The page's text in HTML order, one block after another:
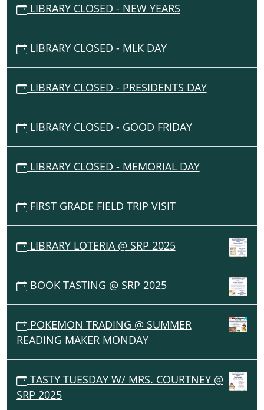
LIBRARY CLOSED - NEW YEARS
LIBRARY CLOSED - MLK DAY
LIBRARY CLOSED - PRESIDENTS DAY
LIBRARY CLOSED - GOOD FRIDAY
LIBRARY CLOSED - MEMORIAL DAY
FIRST GRADE FIELD TRIP VISIT
LIBRARY LOTERIA @ SRP 2025
BOOK TASTING @ SRP 2025
POKEMON TRADING @ SUMMER
READING MAKER MONDAY
TASTY TUESDAY W/ MRS. COURTNEY @
SRP 2025